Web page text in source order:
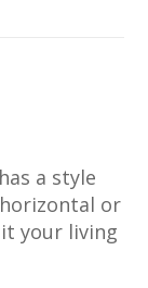
has a style
or
your living